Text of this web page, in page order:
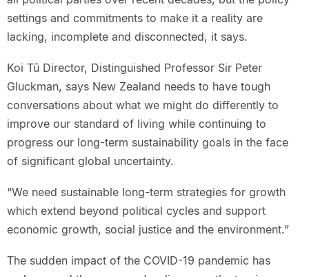
settings and commitments to make it a reality are
lacking, incomplete and disconnected, it says.
Koi Tū Director, Distinguished Professor Sir Peter
Gluckman, says New Zealand needs to have tough
conversations about what we might do differently to
improve our standard of living while continuing to
progress our long-term sustainability goals in the face
of significant global uncertainty.
“We need sustainable long-term strategies for growth
which extend beyond political cycles and support
economic growth, social justice and the environment.”
The sudden impact of the COVID-19 pandemic has